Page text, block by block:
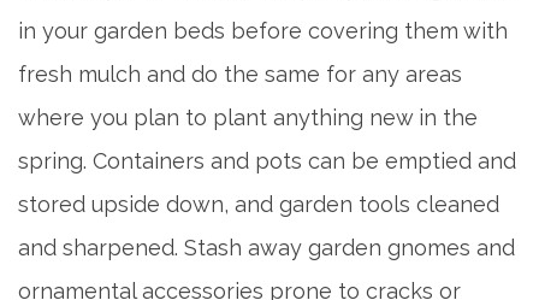
in your garden beds before covering them with
fresh mulch and do the same for any areas
where you plan to plant anything new in the
spring. Containers and pots can be emptied and
stored upside down, and garden tools cleaned
and sharpened. Stash away garden gnomes and
ornamental accessories prone to cracks or